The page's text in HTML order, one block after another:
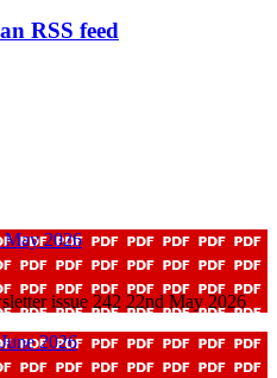
RSS feed
May 2026
issue 242 22nd May 2026
2026